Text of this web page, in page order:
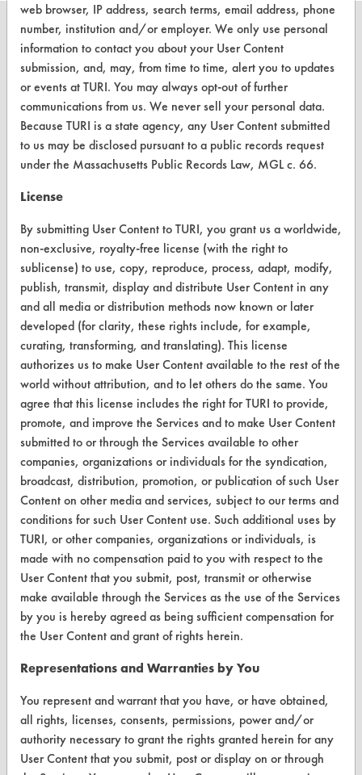
CLEANERSOLUTIONS
Find a Product
Replace a Solvent
Parts Description Search
VENDORS
Vendor/Product Search
Browse Vendors
FORMS
Client Test Request Form
Vendor Form
ABOUT
About CleanerSolutions
Database Demos
Help Topics
TURI Laboratory Home
CONTACT
Visit our blog
CleanBreak
OR visit
web browser, IP address, search terms, email address, phone
number, institution and/or employer. We only use personal
information to contact you about your User Content
submission, and, may, from time to time, alert you to updates
or events at TURI. You may always opt-out of further
communications from us. We never sell your personal data.
Because TURI is a state agency, any User Content submitted
to us may be disclosed pursuant to a public records request
under the Massachusetts Public Records Law, MGL c. 66.
License
By submitting User Content to TURI, you grant us a worldwide,
non-exclusive, royalty-free license (with the right to
sublicense) to use, copy, reproduce, process, adapt, modify,
publish, transmit, display and distribute User Content in any
and all media or distribution methods now known or later
developed (for clarity, these rights include, for example,
curating, transforming, and translating). This license
authorizes us to make User Content available to the rest of the
world without attribution, and to let others do the same. You
agree that this license includes the right for TURI to provide,
promote, and improve the Services and to make User Content
submitted to or through the Services available to other
companies, organizations or individuals for the syndication,
broadcast, distribution, promotion, or publication of such User
Content on other media and services, subject to our terms and
conditions for such User Content use. Such additional uses by
TURI, or other companies, organizations or individuals, is
made with no compensation paid to you with respect to the
User Content that you submit, post, transmit or otherwise
make available through the Services as the use of the Services
by you is hereby agreed as being sufficient compensation for
the User Content and grant of rights herein.
Representations and Warranties by You
You represent and warrant that you have, or have obtained,
all rights, licenses, consents, permissions, power and/or
authority necessary to grant the rights granted herein for any
User Content that you submit, post or display on or through